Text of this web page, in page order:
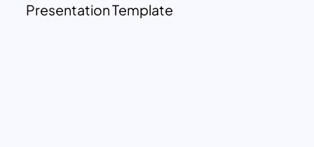
Presentation Template